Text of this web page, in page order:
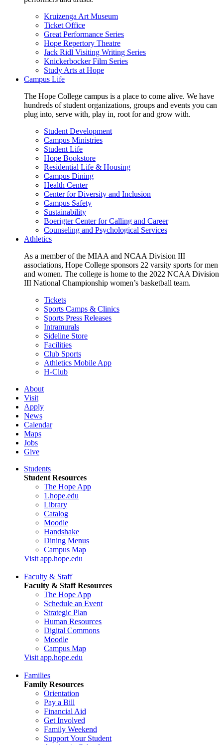
Kruizenga Art Museum
Ticket Office
Great Performance Series
Hope Repertory Theatre
Jack Ridl Visiting Writing Series
Knickerbocker Film Series
Study Arts at Hope
Campus Life
The Hope College campus is a place to come alive. We have
hundreds of student organizations, groups and events you can
plug into, serve with, play in, root for and grow with.
Student Development
Campus Ministries
Student Life
Hope Bookstore
Residential Life & Housing
Campus Dining
Health Center
Center for Diversity and Inclusion
Campus Safety
Sustainability
Boerigter Center for Calling and Career
Counseling and Psychological Services
Athletics
As a member of the MIAA and NCAA Division III
associations, Hope College sponsors 22 varsity sports for men
and women. The college is home to the 2022 NCAA Division
III National Championship women’s basketball team.
Tickets
Sports Camps & Clinics
Sports Press Releases
Intramurals
Sideline Store
Facilities
Club Sports
Athletics Mobile App
H-Club
About
Visit
Apply
News
Calendar
Maps
Jobs
Give
Students
Student Resources
The Hope App
1.hope.edu
Library
Catalog
Moodle
Handshake
Dining Menus
Campus Map
Visit app.hope.edu
Faculty & Staff
Faculty & Staff Resources
The Hope App
Schedule an Event
Strategic Plan
Human Resources
Digital Commons
Moodle
Campus Map
Visit app.hope.edu
Families
Family Resources
Orientation
Pay a Bill
Financial Aid
Get Involved
Family Weekend
Support Your Student